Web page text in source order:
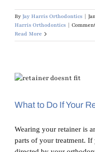
By Jay Harris Orthodontics |
Harris Orthodontics |
Read More
What to Do If Your
Wearing your retainer is
parts of your treatment.